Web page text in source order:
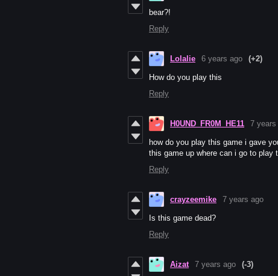
bear?!
Reply
Lolalie 6 years ago (+2)
How do you play this
Reply
H0UND_FR0M_HE11 7 years
how do you play this game i gave
this game up where can i go to play
Reply
crayzeemike 7 years ago
Is this game dead?
Reply
Aizat 7 years ago (-3)